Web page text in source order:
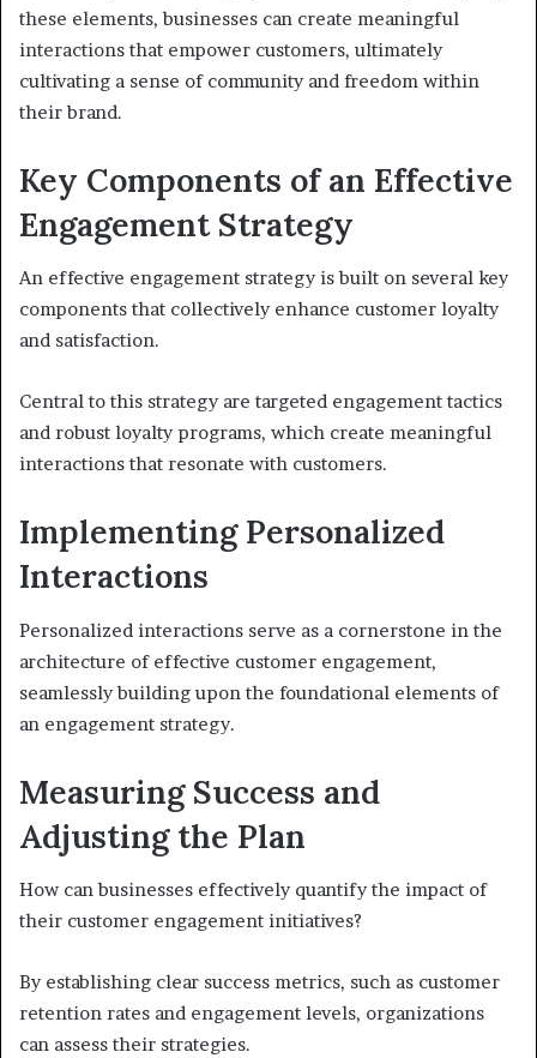
these elements, businesses can create meaningful
interactions that empower customers, ultimately
cultivating a sense of community and freedom within
their brand.
Key Components of an Effective
Engagement Strategy
An effective engagement strategy is built on several key
components that collectively enhance customer loyalty
and satisfaction.
Central to this strategy are targeted engagement tactics
and robust loyalty programs, which create meaningful
interactions that resonate with customers.
Implementing Personalized
Interactions
Personalized interactions serve as a cornerstone in the
architecture of effective customer engagement,
seamlessly building upon the foundational elements of
an engagement strategy.
Measuring Success and
Adjusting the Plan
How can businesses effectively quantify the impact of
their customer engagement initiatives?
By establishing clear success metrics, such as customer
retention rates and engagement levels, organizations
can assess their strategies.